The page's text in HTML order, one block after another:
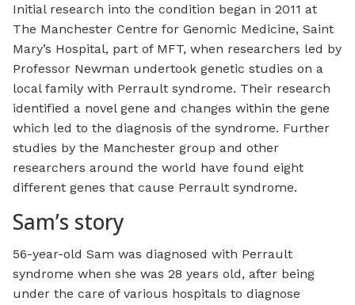
Initial research into the condition began in 2011 at
The Manchester Centre for Genomic Medicine, Saint
Mary’s Hospital, part of MFT, when researchers led by
Professor Newman undertook genetic studies on a
local family with Perrault syndrome. Their research
identified a novel gene and changes within the gene
which led to the diagnosis of the syndrome. Further
studies by the Manchester group and other
researchers around the world have found eight
different genes that cause Perrault syndrome.
Sam’s story
56-year-old Sam was diagnosed with Perrault
syndrome when she was 28 years old, after being
under the care of various hospitals to diagnose